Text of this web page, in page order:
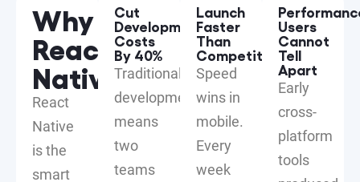
Why
React
Native?
React
Native
is the
smart
Cut
Development
Costs
By 40%
Traditional
development
means
two
teams
Launch
Faster
Than
Competitors
Speed
wins in
mobile.
Every
week
Users
Cannot
Tell
Apart
Early
cross-
platform
tools